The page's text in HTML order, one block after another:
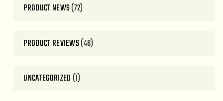
PRODUCT NEWS(72)
PRODUCT REVIEWS(46)
UNCATEGORIZED (1)